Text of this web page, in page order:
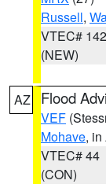
Russell,
VTEC# 142
(NEW)
AZ Flood
VEF
Mohave, in
VTEC# 44
(CON)